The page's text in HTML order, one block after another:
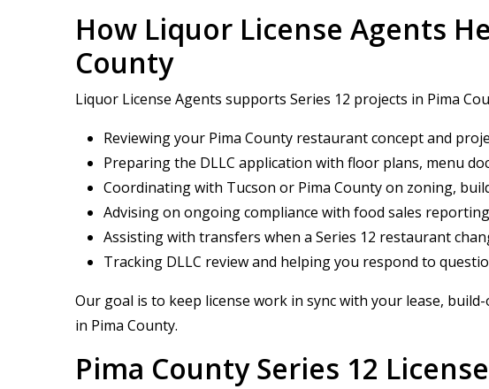
How Liquor License Agents
County
Liquor License Agents supports Series 12 projects in Pima
Reviewing your Pima County restaurant concept and
Preparing the DLLC application with floor plans, menu
Coordinating with Tucson or Pima County on zoning,
Advising on ongoing compliance with food sales
Assisting with transfers when a Series 12 restaurant
Tracking DLLC review and helping you respond to
Our goal is to keep license work in sync with your lease,
in Pima County.
Pima County Series 12